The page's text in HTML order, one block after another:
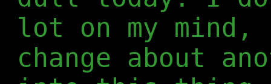
lot on my
change about